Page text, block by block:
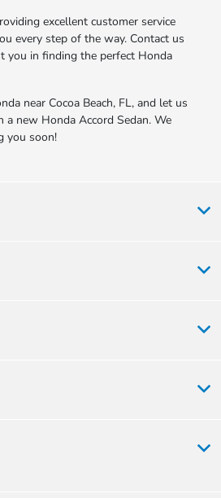
excellent customer service
every step of the way. Contact us
you in finding the perfect Honda
near Cocoa Beach, FL, and let us
a new Honda Accord Sedan. We
you soon!